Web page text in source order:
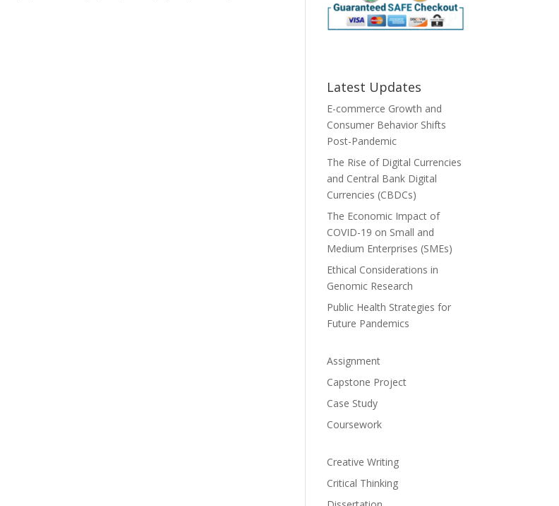
Latest Updates
E-commerce Growth and
Consumer Behavior Shifts
Post-Pandemic
The Rise of Digital Currencies
and Central Bank Digital
Currencies (CBDCs)
The Economic Impact of
COVID-19 on Small and
Medium Enterprises (SMEs)
Ethical Considerations in
Genomic Research
Public Health Strategies for
Future Pandemics
Assignment
Capstone Project
Case Study
Coursework
Creative Writing
Critical Thinking